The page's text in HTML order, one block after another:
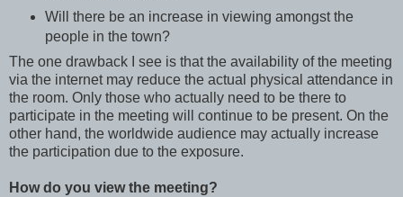
Will there be an increase in viewing amongst the
people in the town?
The one drawback I see is that the availability of the meeting
via the internet may reduce the actual physical attendance in
the room. Only those who actually need to be there to
participate in the meeting will continue to be present. On the
other hand, the worldwide audience may actually increase
the participation due to the exposure.
How do you view the meeting?